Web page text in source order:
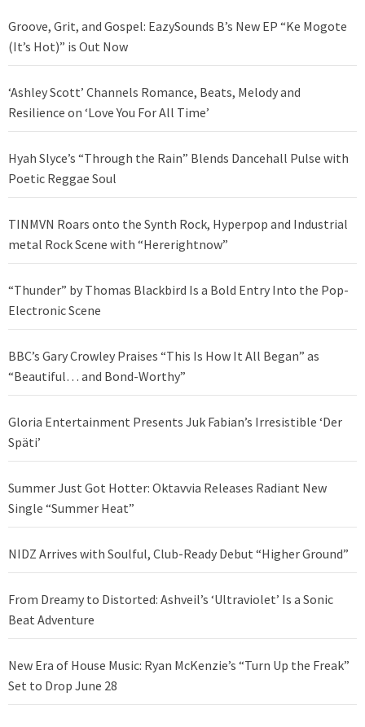
Groove, Grit, and Gospel: EazySounds B’s New EP “Ke Mogote
(It’s Hot)” is Out Now
‘Ashley Scott’ Channels Romance, Beats, Melody and
Resilience on ‘Love You For All Time’
Hyah Slyce’s “Through the Rain” Blends Dancehall Pulse with
Poetic Reggae Soul
TINMVN Roars onto the Synth Rock, Hyperpop and Industrial
metal Rock Scene with “Hererightnow”
“Thunder” by Thomas Blackbird Is a Bold Entry Into the Pop-
Electronic Scene
BBC’s Gary Crowley Praises “This Is How It All Began” as
“Beautiful… and Bond-Worthy”
Gloria Entertainment Presents Juk Fabian’s Irresistible ‘Der
Späti’
Summer Just Got Hotter: Oktavvia Releases Radiant New
Single “Summer Heat”
NIDZ Arrives with Soulful, Club-Ready Debut “Higher Ground”
From Dreamy to Distorted: Ashveil’s ‘Ultraviolet’ Is a Sonic
Beat Adventure
New Era of House Music: Ryan McKenzie’s “Turn Up the Freak”
Set to Drop June 28